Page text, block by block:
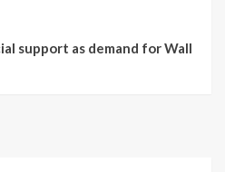
support as demand for Wall